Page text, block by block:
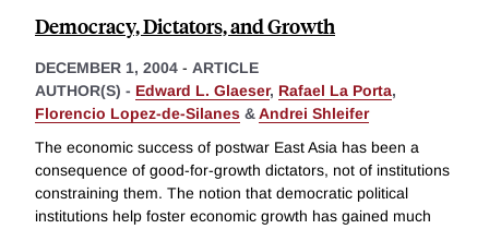
Democracy, Dictators, and Growth
DECEMBER 1, 2004 - ARTICLE
AUTHOR(S) - Edward L. Glaeser, Rafael La Porta,
Florencio Lopez-de-Silanes &Andrei Shleifer
The economic success of postwar East Asia has been a
consequence of good-for-growth dictators, not of institutions
constraining them. The notion that democratic political
institutions help foster economic growth has gained much